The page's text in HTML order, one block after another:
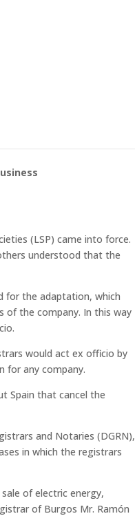
(LSP) came into force.
understood that the
for the adaptation, which
of the company. In this way
would act ex officio by
for any company.
Spain that cancel the
and Notaries (DGRN),
in which the registrars
of electric energy,
of Burgos Mr. Ramón